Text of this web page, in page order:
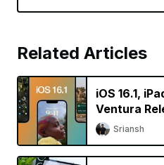
Related Articles
iOS 16.1,
Ventura
24 Sriansh